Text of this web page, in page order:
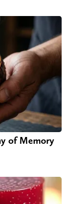
of Memory